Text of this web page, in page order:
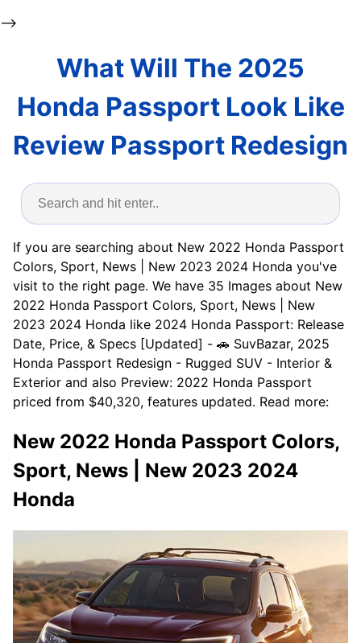
-->
What Will The 2025
Honda Passport Look Like
Review Passport Redesign
If you are searching about New 2022 Honda Passport
Colors, Sport, News | New 2023 2024 Honda you've
visit to the right page. We have 35 Images about New
2022 Honda Passport Colors, Sport, News | New
2023 2024 Honda like 2024 Honda Passport: Release
Date, Price, & Specs [Updated] - 🚗 SuvBazar, 2025
Honda Passport Redesign - Rugged SUV - Interior &
Exterior and also Preview: 2022 Honda Passport
priced from $40,320, features updated. Read more:
New 2022 Honda Passport Colors,
Sport, News | New 2023 2024
Honda